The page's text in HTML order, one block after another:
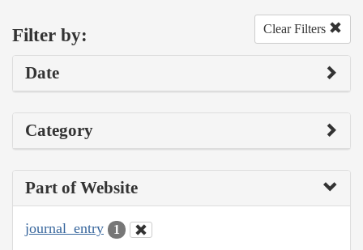
Filter by: Clear Filters
Date
Category
Part of Website
journal_entry 1